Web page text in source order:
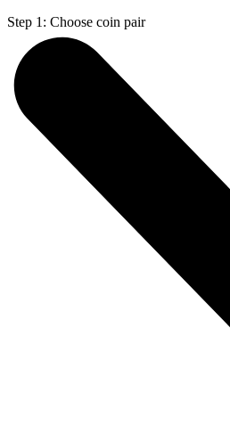
Step 1: Choose coin pair